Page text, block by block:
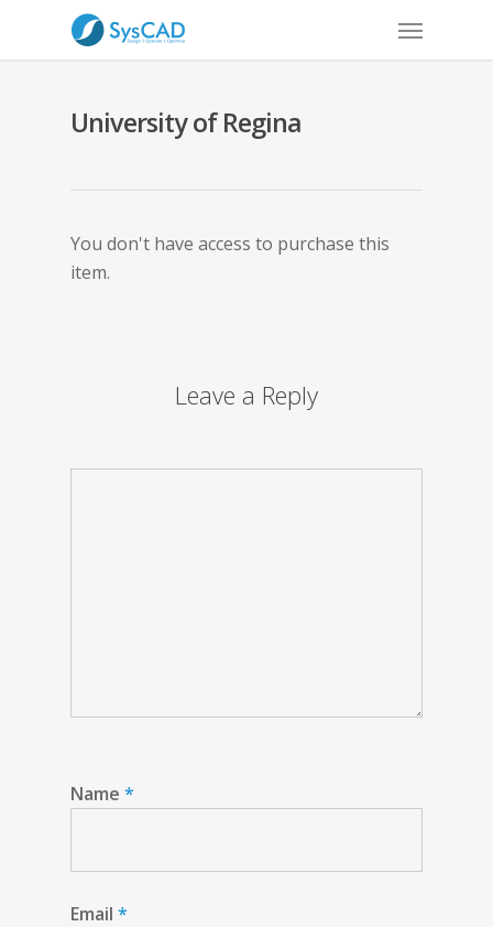
University of Regina
You don't have access to purchase this
item.
Leave a Reply
Name *
Email *